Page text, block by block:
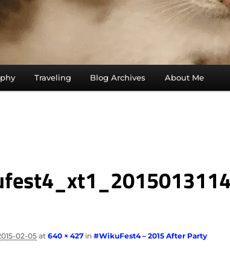
Traveling Blog Archives About Me
02-05at 640 × 427in #WikuFest4 – 2015 After Party